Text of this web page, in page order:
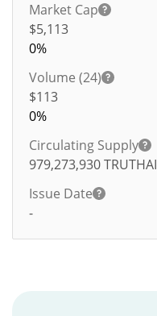
Market Cap
$5,113
0%
Volume (24)
$113
0%
Circulating Supply
979,273,930TRUTHAI
Issue Date
-